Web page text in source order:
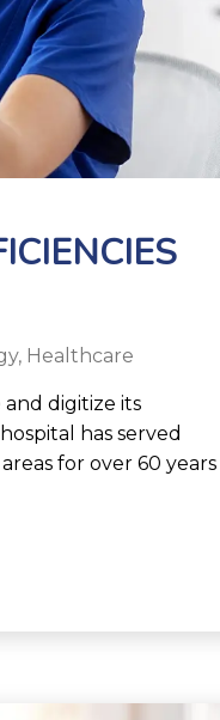
, Healthcare
digitize its
has served
for over 60 years